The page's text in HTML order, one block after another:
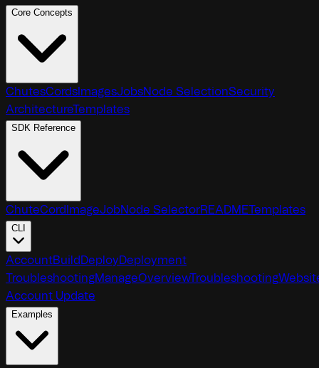
Core Concepts
ChutesCords ImagesJobsNode SelectionSecurity
ArchitectureTemplates
SDK Reference
ChuteCord ImageJobNode SelectorREADMETemplates
CLI
AccountBuild Deploy Deployment
TroubleshootingManageOverviewTroubleshooting
Account Update
Examples